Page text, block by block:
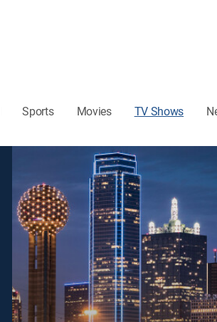
Sports Movies TV Shows